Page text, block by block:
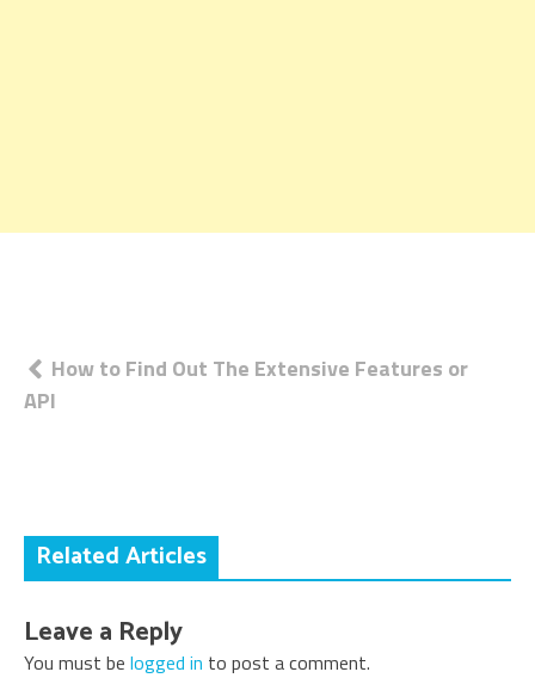
Post
navigation
How to Find Out The Extensive Features or
API
Related Articles
Leave a Reply
You must be logged in to post a comment.